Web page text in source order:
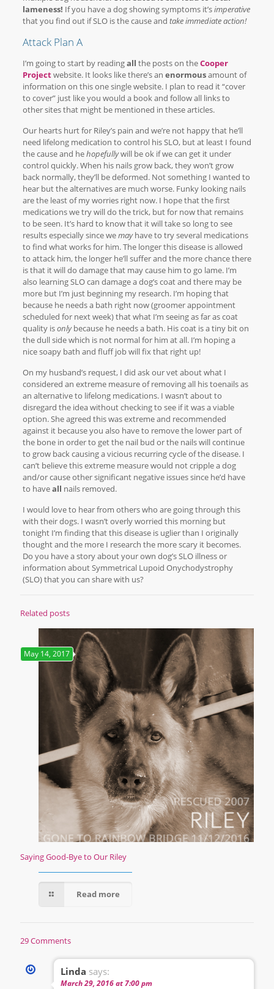
lameness! If you have a dog showing symptoms it’simperative
that you find out if SLO is the cause and take immediate action!
Attack Plan A
I’m going to start by readingall the posts on theCooper
Projectwebsite. It looks like there’s an enormousamount of
information on this one single website. I plan to read it “cover
to cover” just like you would a book and follow all links to
other sites that might be mentioned in these articles.
Our hearts hurt for Riley’s pain and we’re not happy that he’ll
need lifelong medication to control his SLO, but at least I found
the cause and hehopefullywill be ok if we can get it under
control quickly. When his nails grow back, they won’t grow
back normally, they’ll be deformed. Not something I wanted to
hear but the alternatives are much worse. Funky looking nails
are the least of my worries right now. I hope that the first
medications we try will do the trick, but for now that remains
to be seen. It’s hard to know that it will take so long to see
results especially since wemayhave to try several medications
to find what works for him. The longer this disease is allowed
to attack him, the longer he’ll suffer and the more chance there
is that it will do damage that may cause him to go lame. I’m
also learning SLO can damage a dog’s coat and there may be
more but I’m just beginning my research. I’m hoping that
because he needs a bath right now (groomer appointment
scheduled for next week) that what I’m seeing as far as coat
quality isonlybecause he needs a bath. His coat is a tiny bit on
the dull side which is not normal for him at all. I’m hoping a
nice soapy bath and fluff job will fix that right up!
On my husband’s request, I did ask our vet about what I
considered an extreme measure of removing all his toenails as
an alternative to lifelong medications. I wasn’t about to
disregard the idea without checking to see if it was a viable
option. She agreed this was extreme and recommended
against it because you also have to remove the lower part of
the bone in order to get the nail bud or the nails will continue
to grow back causing a vicious recurring cycle of the disease. I
can’t believe this extreme measure would not cripple a dog
and/or cause other significant negative issues since he’d have
to haveall nails removed.
I would love to hear from others who are going through this
with their dogs. I wasn’t overly worried this morning but
tonight I’m finding that this disease is uglier than I originally
thought and the more I research the more scary it becomes.
Do you have a story about your own dog’s SLO illness or
information about Symmetrical Lupoid Onychodystrophy
(SLO) that you can share with us?
Related posts
May 14, 2017
Saying Good-Bye to Our Riley
Read more
29 Comments
Linda says:
March 29, 2016 at 7:00 pm